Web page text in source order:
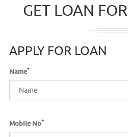
GET LOAN
APPLY FOR LOAN
Name*
Mobile No*